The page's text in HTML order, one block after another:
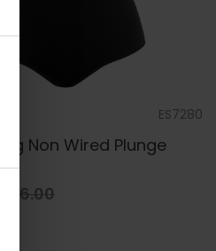
ES7280
Non Wired Plunge
£66.00